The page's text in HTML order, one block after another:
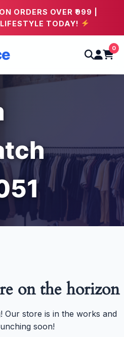
ORDERS OVER ₹999 |
TODAY!
0
on the horizon
Our store is in the works and
soon!